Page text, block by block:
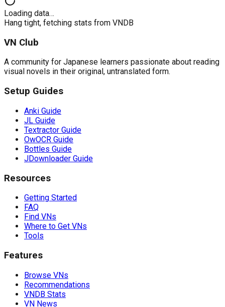
Loading data…
Hang tight, fetching stats from VNDB
VN Club
A community for Japanese learners passionate about reading
visual novels in their original, untranslated form.
Setup Guides
Anki Guide
JL Guide
Textractor Guide
OwOCR Guide
Bottles Guide
JDownloader Guide
Resources
Getting Started
FAQ
Find VNs
Where to Get VNs
Tools
Features
Browse VNs
Recommendations
VNDB Stats
VN News